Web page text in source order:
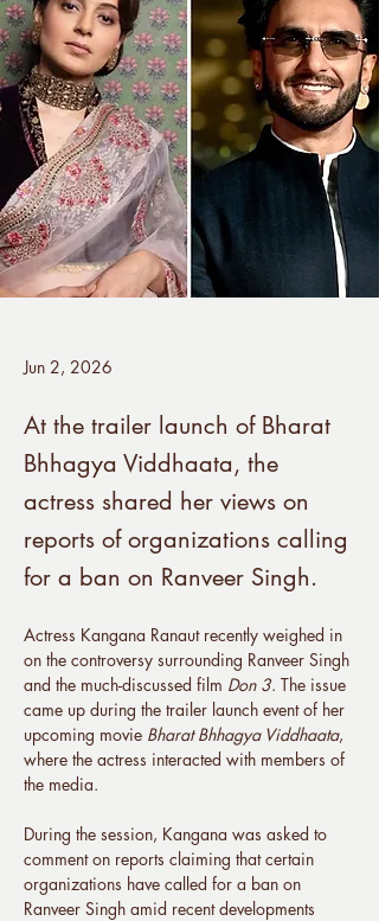
Jun 2, 2026
At the trailer launch of Bharat
Bhhagya Viddhaata, the
actress shared her views on
reports of organizations calling
for a ban on Ranveer Singh.
Actress Kangana Ranaut recently weighed in
on the controversy surrounding Ranveer Singh
and the much-discussed film Don 3. The issue
came up during the trailer launch event of her
upcoming movie Bharat Bhhagya Viddhaata,
where the actress interacted with members of
the media.
During the session, Kangana was asked to
comment on reports claiming that certain
organizations have called for a ban on
Ranveer Singh amid recent developments